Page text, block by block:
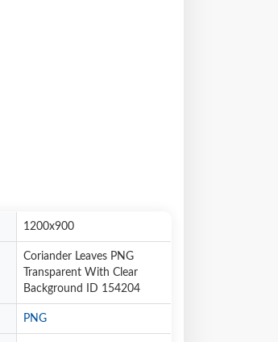
1200x900
Coriander Leaves PNG
Transparent With Clear
Background ID 154204
PNG